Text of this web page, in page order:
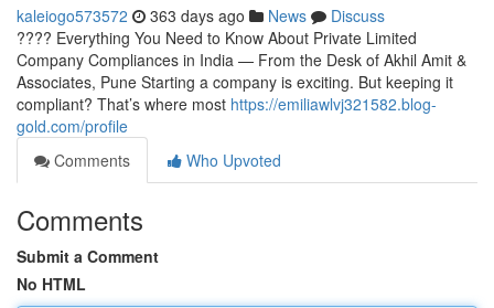
kaleiogo573572 363 days ago News
Discuss
???? Everything You Need to Know About Private Limited
Company Compliances in India — From the Desk of Akhil Amit &
Associates, Pune Starting a company is exciting. But keeping it
compliant? That’s where most https://emiliawlvj321582.blog-
gold.com/profile
Comments
Who Upvoted
Comments
Submit a Comment
No HTML